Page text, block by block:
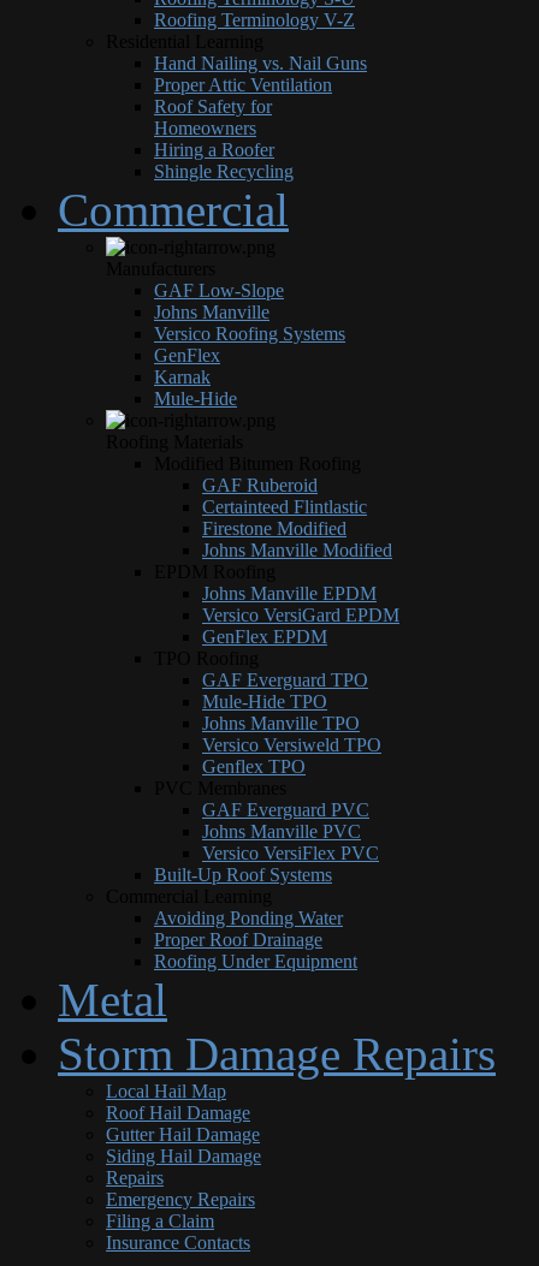
Roofing Terminology V-Z
Hand Nailing vs. Nail Guns
Proper Attic Ventilation
Roof Safety for
Homeowners
Hiring a Roofer
Shingle Recycling
Commercial
GAF Low-Slope
Johns Manville
Versico Roofing Systems
GenFlex
Karnak
Mule-Hide
GAF Ruberoid
Certainteed Flintlastic
Firestone Modified
Johns Manville Modified
Johns Manville EPDM
Versico VersiGard EPDM
GenFlex EPDM
GAF Everguard TPO
Mule-Hide TPO
Johns Manville TPO
Versico Versiweld TPO
Genflex TPO
GAF Everguard PVC
Johns Manville PVC
Versico VersiFlex PVC
Built-Up Roof Systems
Avoiding Ponding Water
Proper Roof Drainage
Roofing Under Equipment
Metal
Storm Damage Repairs
Local Hail Map
Roof Hail Damage
Gutter Hail Damage
Siding Hail Damage
Repairs
Emergency Repairs
Filing a Claim
Insurance Contacts